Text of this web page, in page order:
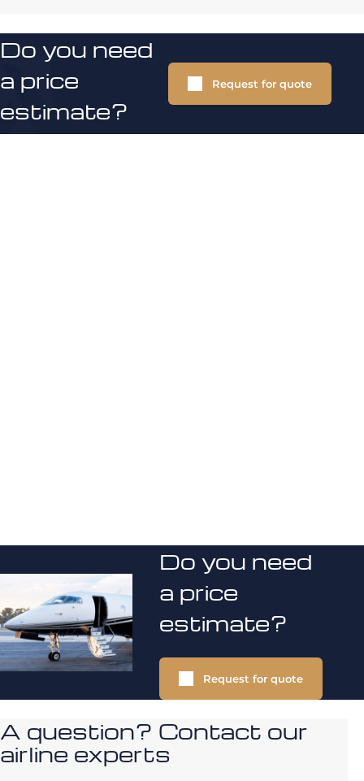
Do you need
a price
estimate?
Request for quote
Do you need
a price
estimate?
Request for quote
A question? Contact our
airline experts